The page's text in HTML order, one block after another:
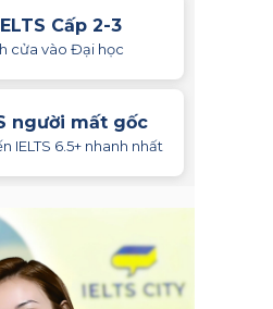
Cấp 2-3
cửa vào Đại học
người mất gốc
IELTS 6.5+ nhanh nhất